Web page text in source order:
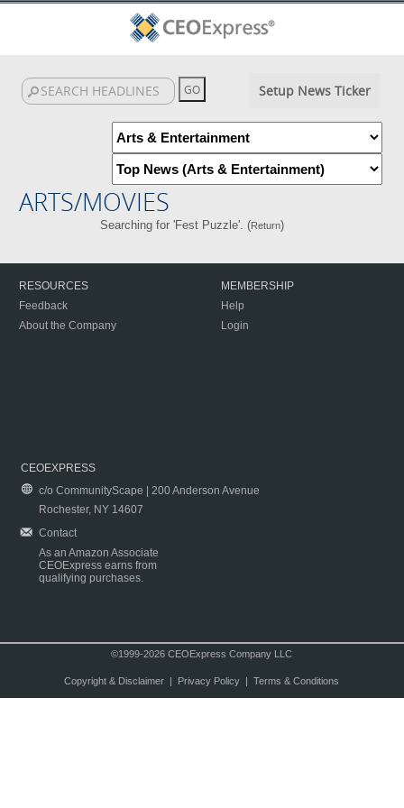
Setup News Ticker
ARTS/MOVIES
Searching for 'Fest Puzzle'. (Return)
RESOURCES
Feedback
About the Company
MEMBERSHIP
Help
Login
CEOEXPRESS
c/o CommunityScape | 200 Anderson Avenue
Rochester, NY 14607
Contact
As an Amazon Associate
CEOExpress earns from
qualifying purchases.
©1999-2026 CEOExpress Company LLC
Copyright & Disclaimer| Privacy Policy| Terms & Conditions